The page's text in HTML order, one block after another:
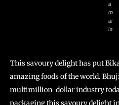
a
m
ar
ia
This savoury delight has put
amazing foods of the world.
multimillion-dollar industry
packaging this savoury delight